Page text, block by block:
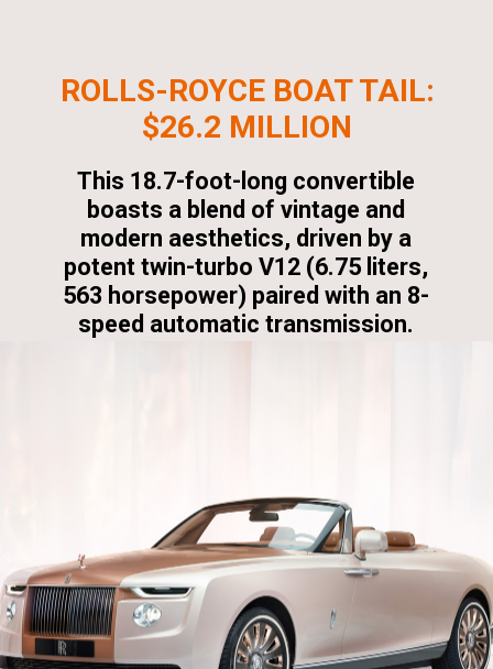
ROLLS-ROYCE BOAT TAIL:
$26.2 MILLION
This 18.7-foot-long convertible
boasts a blend of vintage and
modern aesthetics, driven by a
potent twin-turbo V12 (6.75 liters,
563 horsepower) paired with an 8-
speed automatic transmission.